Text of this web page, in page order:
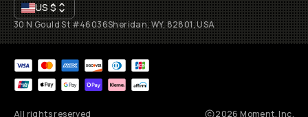
US$
30 N Gould St #46036Sheridan, WY, 82801, USA
All rights reserved 2026 Moment, Inc.